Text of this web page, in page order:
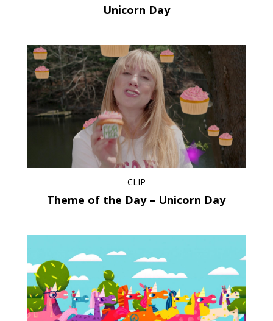
Unicorn Day
CLIP
Theme of the Day – Unicorn Day